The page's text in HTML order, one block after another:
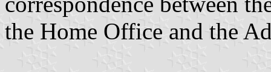
the Home Office and the